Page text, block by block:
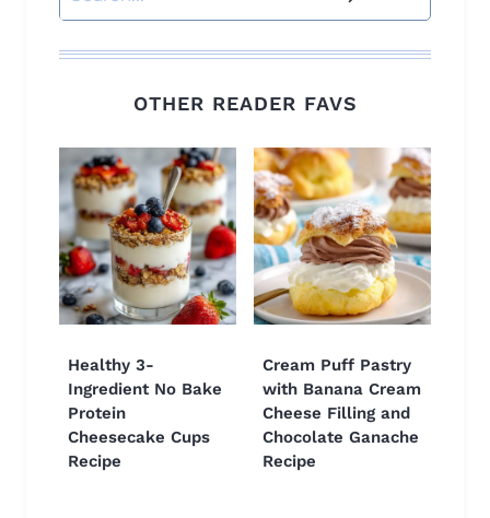
OTHER READER FAVS
Healthy 3-
Ingredient No Bake
Protein
Cheesecake Cups
Recipe
Cream Puff Pastry
with Banana Cream
Cheese Filling and
Chocolate Ganache
Recipe